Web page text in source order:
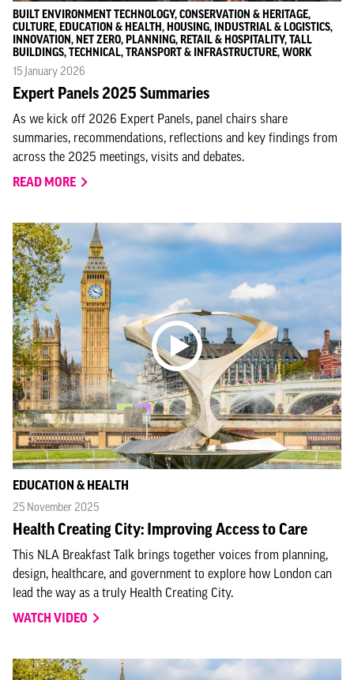
BUILT ENVIRONMENT TECHNOLOGY, CONSERVATION & HERITAGE,
CULTURE, EDUCATION & HEALTH, HOUSING, INDUSTRIAL & LOGISTICS,
INNOVATION, NET ZERO, PLANNING, RETAIL & HOSPITALITY, TALL
BUILDINGS, TECHNICAL, TRANSPORT & INFRASTRUCTURE, WORK
15 January 2026
Expert Panels 2025 Summaries
As we kick off 2026 Expert Panels, panel chairs share
summaries, recommendations, reflections and key findings from
across the 2025 meetings, visits and debates.
READ MORE
EDUCATION & HEALTH
25 November 2025
Health Creating City: Improving Access to Care
This NLA Breakfast Talk brings together voices from planning,
design, healthcare, and government to explore how London can
lead the way as a truly Health Creating City.
WATCH VIDEO